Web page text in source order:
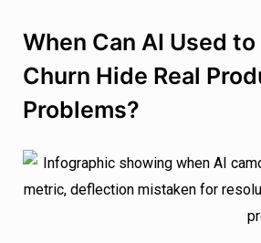
When Can AI Used to
Churn Hide Real
Problems?